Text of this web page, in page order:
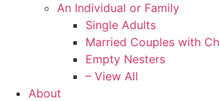
An Individual or Family
Single Adults
Married Couples with
Empty Nesters
– View All
About